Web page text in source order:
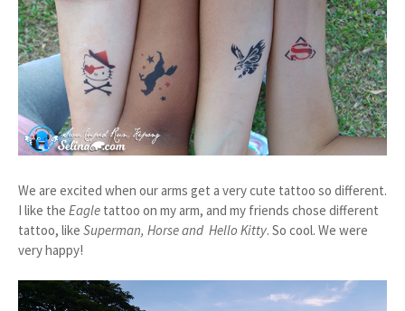
We are excited when our arms get a very cute tattoo so different.
I like the Eagle tattoo on my arm, and my friends chose different
tattoo, like Superman, Horse and Hello Kitty. So cool. We were
very happy!